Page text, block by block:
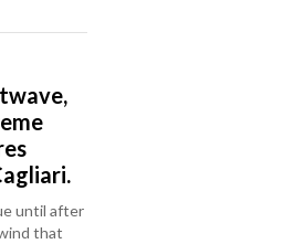
until after
that